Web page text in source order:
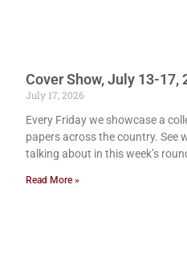
Cover Show, July 13-17,
July 17, 2026
Every Friday we showcase a
papers across the country. See
talking about in this week’s
Read More »